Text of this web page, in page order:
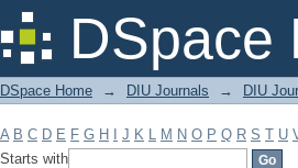
DSpace
Filter by: Subject
DSpace Home → DIU Journals → DIU
A B C D E F G H J K L M N O P Q R S T U
Starts with